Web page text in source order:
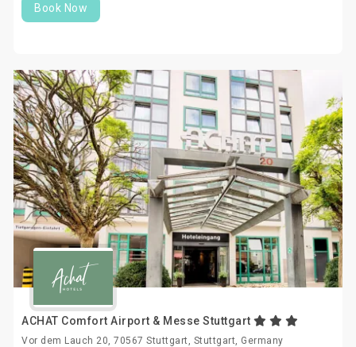
Book Now
ACHAT Comfort Airport & Messe Stuttgart
Vor dem Lauch 20, 70567 Stuttgart, Stuttgart, Germany